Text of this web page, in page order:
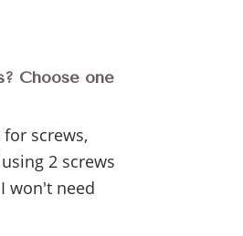
Choose one
screws,
2 screws
won't need